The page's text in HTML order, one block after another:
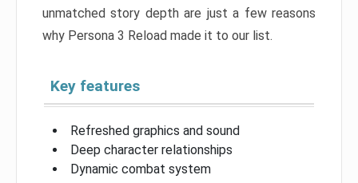
unmatched story depth are just a few reasons
why Persona 3 Reload made it to our list.
Key features
Refreshed graphics and sound
Deep character relationships
Dynamic combat system